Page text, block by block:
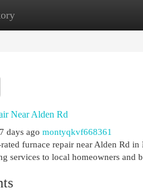
New Site Listings
Near Alden Rd
days ago montyqkvf668361
furnace repair near Alden Rd
services to local homeowners and